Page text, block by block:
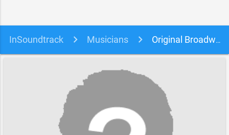
InSoundtrack Musicians Original Broadway Cast of Hamilton & Jonathan Groff soundtracks, songs and movies